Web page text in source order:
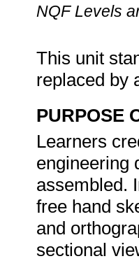
NQF Levels
This unit
replaced by
PURPOSE
Learners
engineering
assembled.
free hand
and
sectional